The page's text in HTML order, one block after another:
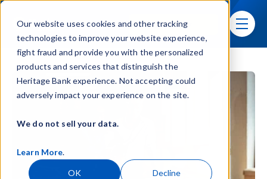
Our website uses cookies and other tracking
technologies to improve your website experience,
fight fraud and provide you with the personalized
products and services that distinguish the
Heritage Bank experience. Not accepting could
adversely impact your experience on the site.
We do not sell your data.
Learn More.
OK Decline
Skip navigation menu
Sign In toggle